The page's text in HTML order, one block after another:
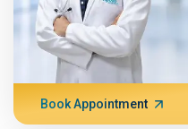
Book Appointment